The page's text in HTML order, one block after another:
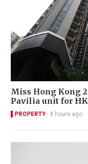
Miss Hong Kong
Pavilia unit for
PROPERTY 8 hours ago